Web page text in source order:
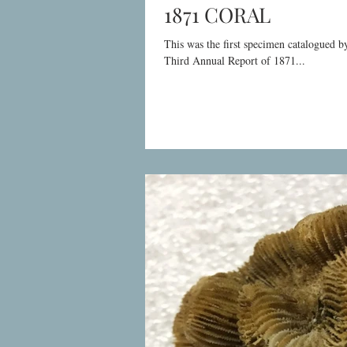
1871 CORAL
This was the first specimen catalogued
Third Annual Report of 1871...